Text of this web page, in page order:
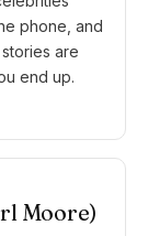
phone, and
are
end up.
Moore)